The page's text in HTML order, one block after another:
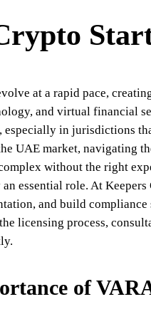
at a rapid pace,
and virtual financial
especially in jurisdictions
UAE market, navigating
without the right
essential role. At
and build
licensing process,
of